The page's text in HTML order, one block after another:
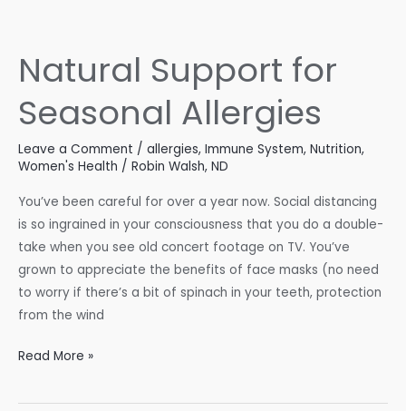
Natural Support for
Seasonal Allergies
Leave a Comment / allergies, Immune System, Nutrition,
Women's Health / Robin Walsh, ND
You’ve been careful for over a year now. Social distancing
is so ingrained in your consciousness that you do a double-
take when you see old concert footage on TV. You’ve
grown to appreciate the benefits of face masks (no need
to worry if there’s a bit of spinach in your teeth, protection
from the wind
Natural
for
Read More »